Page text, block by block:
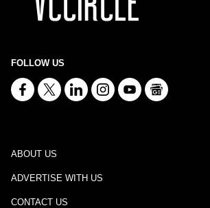
FOLLOW US
ABOUT US
ADVERTISE WITH US
CONTACT US